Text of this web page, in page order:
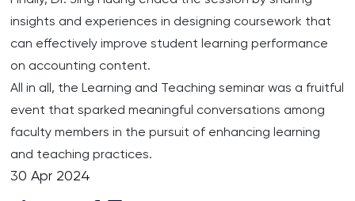
insights and experiences in designing coursework that
can effectively improve student learning performance
on accounting content.
All in all, the Learning and Teaching seminar was a fruitful
event that sparked meaningful conversations among
faculty members in the pursuit of enhancing learning
and teaching practices.
30 Apr 2024